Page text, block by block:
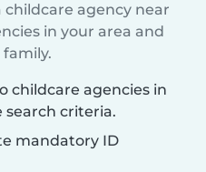
childcare agency near
in your area and
childcare agencies in
criteria.
mandatory ID